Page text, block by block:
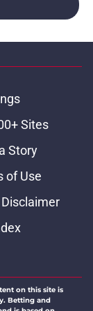
Sites
Story
of Use
on this site is
Betting and